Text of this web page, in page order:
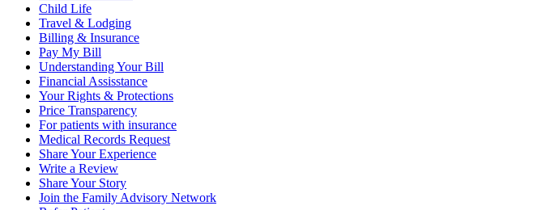
Child Life
Travel & Lodging
Billing & Insurance
Pay My Bill
Understanding Your Bill
Financial Assisstance
Your Rights & Protections
Price Transparency
For patients with insurance
Medical Records Request
Share Your Experience
Write a Review
Share Your Story
Join the Family Advisory Network